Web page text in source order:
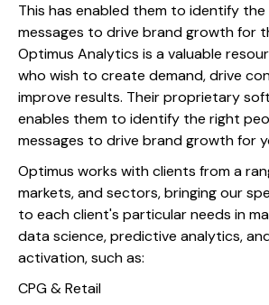
This has enabled them to identify
messages to drive brand growth for
Optimus Analytics is a valuable
who wish to create demand, drive
improve results. Their proprietary
enables them to identify the right
messages to drive brand growth for
Optimus works with clients from a
markets, and sectors, bringing our
to each client's particular needs in
data science, predictive analytics,
activation, such as:
CPG & Retail